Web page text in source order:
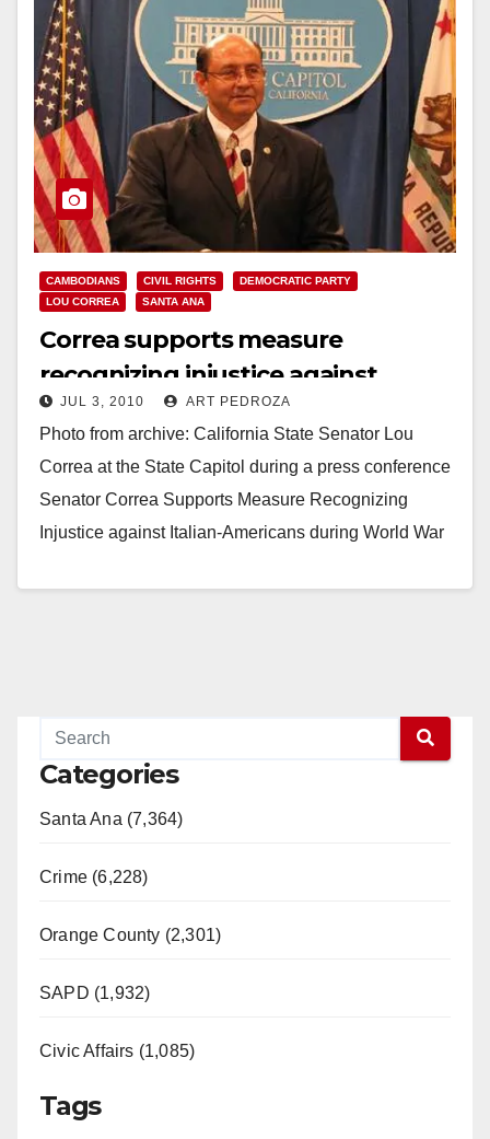
CAMBODIANS CIVIL RIGHTS
DEMOCRATIC PARTY
LOU CORREA
SANTA ANA
Correa supports measure
recognizing injustice against
Italian-Americans during WWII
JUL 3, 2010 ART PEDROZA
Photo from archive: California State Senator Lou
Correa at the State Capitol during a press conference
Senator Correa Supports Measure Recognizing
Injustice against Italian-Americans during World War
Categories
Santa Ana (7,364)
Crime (6,228)
Orange County (2,301)
SAPD (1,932)
Civic Affairs (1,085)
Tags